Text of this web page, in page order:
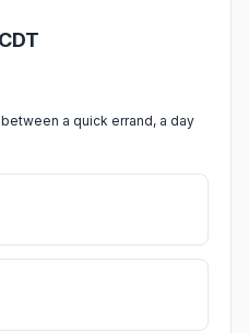
a quick errand, a day